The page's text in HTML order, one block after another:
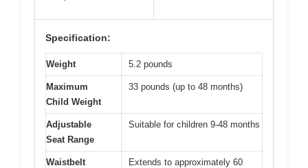
Specification:
Weight 5.2 pounds
Maximum
Child Weight
33 pounds (up to 48 months)
Adjustable
Seat Range
Suitable for children 9-48 months
Waistbelt
Extends to approximately 60